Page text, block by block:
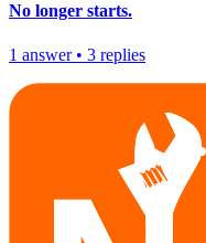
No longer starts.
1 answer• 3 replies